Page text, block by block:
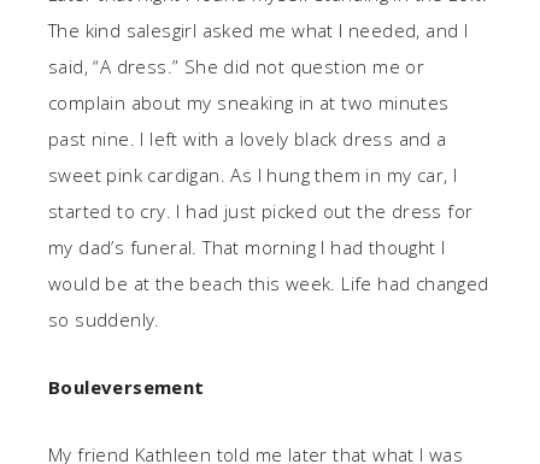
The kind salesgirl asked me what I needed, and I
said, “A dress.” She did not question me or
complain about my sneaking in at two minutes
past nine. I left with a lovely black dress and a
sweet pink cardigan. As I hung them in my car, I
started to cry. I had just picked out the dress for
my dad’s funeral. That morning I had thought I
would be at the beach this week. Life had changed
so suddenly.
Bouleversement
My friend Kathleen told me later that what I was